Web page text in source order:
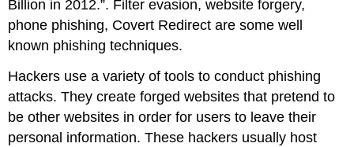
Billion in 2012.”. Filter evasion, website forgery,
phone phishing, Covert Redirect are some well
known phishing techniques.
Hackers use a variety of tools to conduct phishing
attacks. They create forged websites that pretend to
be other websites in order for users to leave their
personal information. These hackers usually host